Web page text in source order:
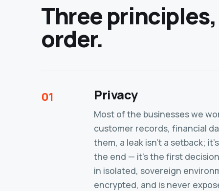
Three
order.
01 Privacy
Most of the businesses we
customer records, financial
them, a leak isn't a setback;
the end — it's the first
in isolated, sovereign
encrypted, and is never